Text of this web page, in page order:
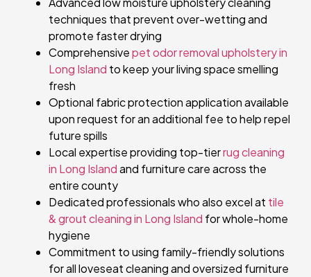
techniques that prevent over-wetting and
promote faster drying
Comprehensivepet odor removal upholstery in
Long Island to keep your living space smelling
fresh
Optional fabric protection application available
upon request for an additional fee to help repel
future spills
Local expertise providing top-tierrug cleaning
in Long Islandand furniture care across the
entire county
Dedicated professionals who also excel at tile
& grout cleaning in Long Island for whole-home
hygiene
Commitment to using family-friendly solutions
for all loveseat cleaning and oversized furniture